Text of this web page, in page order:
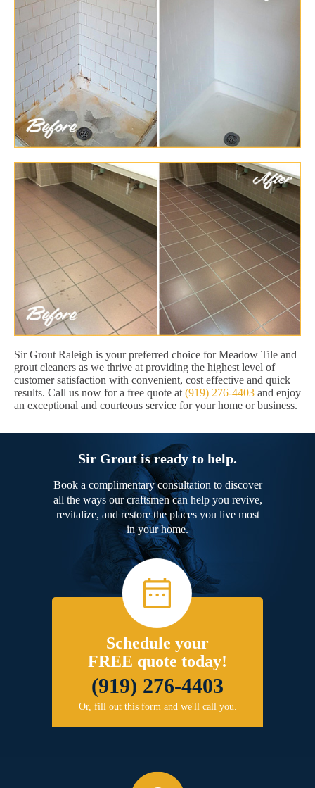
Sir Grout Raleigh is your preferred choice for Meadow Tile and
grout cleaners as we thrive at providing the highest level of
customer satisfaction with convenient, cost effective and quick
results. Call us now for a free quote at (919) 276-4403 and enjoy
an exceptional and courteous service for your home or business.
Sir Grout is ready to help.
Book a complimentary consultation to discover
all the ways our craftsmen can help you revive,
revitalize, and restore the places you live most
in your home.
Schedule your
FREE quote today!
(919) 276-4403
Or, fill out this form and we'll call you.